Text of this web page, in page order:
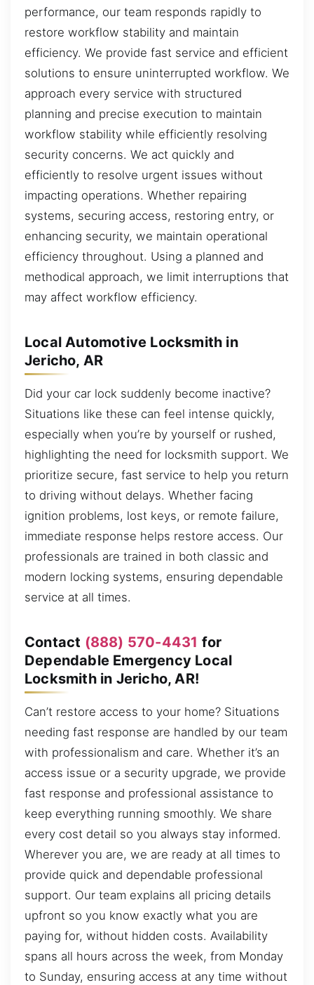
performance, our team responds rapidly to
restore workflow stability and maintain
efficiency. We provide fast service and efficient
solutions to ensure uninterrupted workflow. We
approach every service with structured
planning and precise execution to maintain
workflow stability while efficiently resolving
security concerns. We act quickly and
efficiently to resolve urgent issues without
impacting operations. Whether repairing
systems, securing access, restoring entry, or
enhancing security, we maintain operational
efficiency throughout. Using a planned and
methodical approach, we limit interruptions that
may affect workflow efficiency.
Local Automotive Locksmith in
Jericho, AR
Did your car lock suddenly become inactive?
Situations like these can feel intense quickly,
especially when you’re by yourself or rushed,
highlighting the need for locksmith support. We
prioritize secure, fast service to help you return
to driving without delays. Whether facing
ignition problems, lost keys, or remote failure,
immediate response helps restore access. Our
professionals are trained in both classic and
modern locking systems, ensuring dependable
service at all times.
Contact (888) 570-4431 for
Dependable Emergency Local
Locksmith in Jericho, AR!
Can’t restore access to your home? Situations
needing fast response are handled by our team
with professionalism and care. Whether it’s an
access issue or a security upgrade, we provide
fast response and professional assistance to
keep everything running smoothly. We share
every cost detail so you always stay informed.
Wherever you are, we are ready at all times to
provide quick and dependable professional
support. Our team explains all pricing details
upfront so you know exactly what you are
paying for, without hidden costs. Availability
spans all hours across the week, from Monday
to Sunday, ensuring access at any time without